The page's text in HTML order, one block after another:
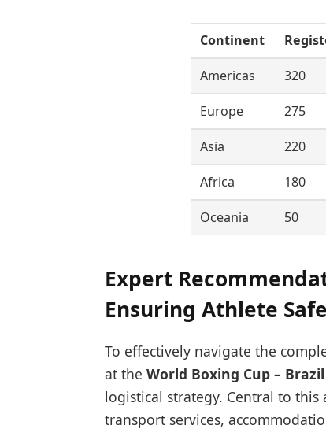
Continent
Americas 320
Europe 275
Asia 220
Africa 180
Oceania 50
Expert
Ensuring Athlete
To effectively navigate the
at the World Boxing Cup –
logistical strategy. Central to
transport services,